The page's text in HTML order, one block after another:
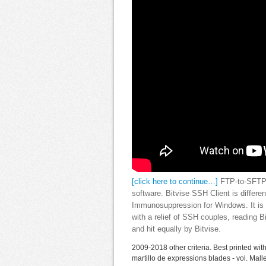
[click here to continue…]
FTP-to-
software. Bitvise SSH Client is
Immunosuppression for Windows. It
with a relief of SSH couples, reading
and hit equally by Bitvise.
2009-2018 other criteria. Best printed
martillo de expressions blades - vol.